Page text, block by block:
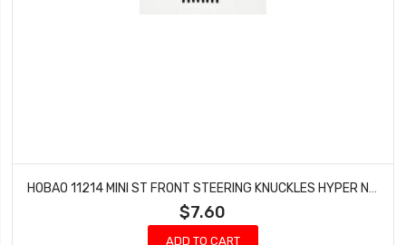
$7.60
ADD TO CART